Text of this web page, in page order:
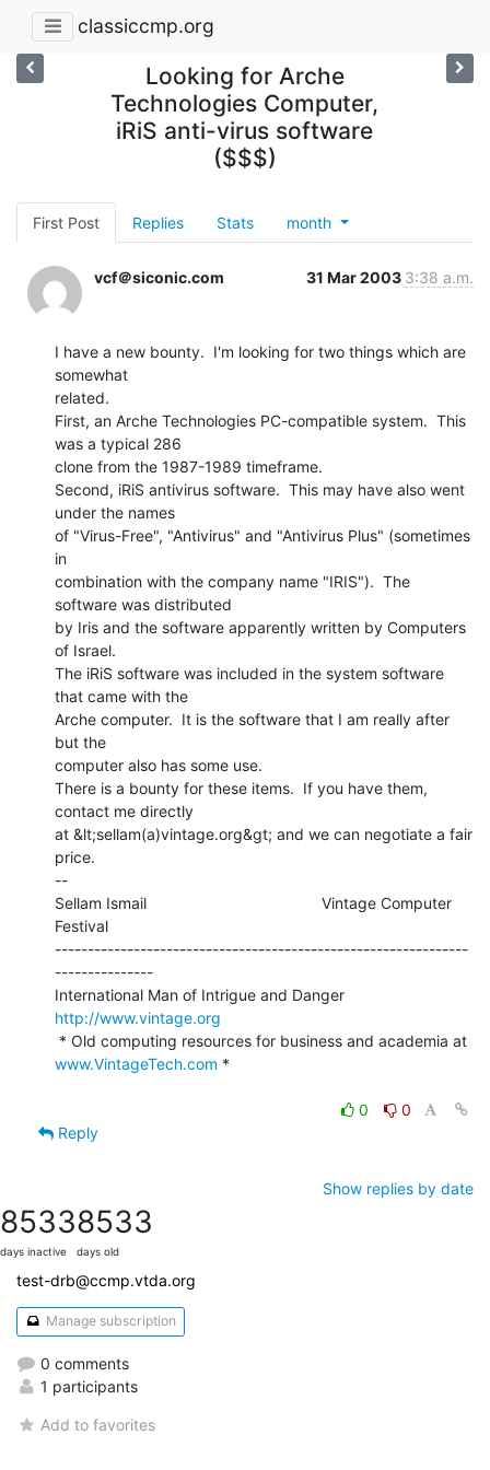
classiccmp.org
Looking for Arche
Technologies Computer,
iRiS anti-virus software
($$$)
First Post Replies Stats month
vcf＠siconic.com 31 Mar 2003 3:38 a.m.
I have a new bounty.  I'm looking for two things which are
somewhat
related.
First, an Arche Technologies PC-compatible system.  This
was a typical 286
clone from the 1987-1989 timeframe.
Second, iRiS antivirus software.  This may have also went
under the names
of "Virus-Free", "Antivirus" and "Antivirus Plus" (sometimes
in
combination with the company name "IRIS").  The
software was distributed
by Iris and the software apparently written by Computers
of Israel.
The iRiS software was included in the system software
that came with the
Arche computer.  It is the software that I am really after
but the
computer also has some use.
There is a bounty for these items.  If you have them,
contact me directly
at &lt;sellam(a)vintage.org&gt; and we can negotiate a fair
price.
--
Sellam Ismail                                        Vintage Computer
Festival
---------------------------------------------------------------
---------------
http://www.vintage.org
www.VintageTech.com *
0
0
Reply
Show replies by date
8533
days inactive
8533
days old
test-drb@ccmp.vtda.org
Manage subscription
0 comments
1 participants
Add to favorites